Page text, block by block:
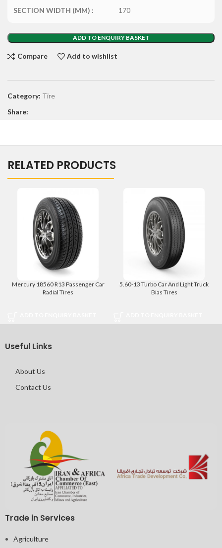
SECTION WIDTH (MM) : 170
ADD TO ENQUIRY BASKET
Compare Add to wishlist
Category: Tire
Share:
RELATED PRODUCTS
Mercury 18560 R13 Passenger Car
Radial Tires
5.60-13 Turbo Car And Light Truck
Bias Tires
Useful Links
About Us
Contact Us
Trade in Services
Agriculture